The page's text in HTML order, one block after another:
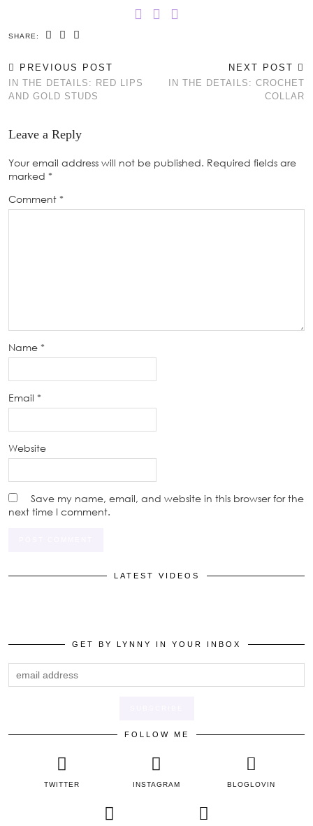
SHARE:
PREVIOUS POST
IN THE DETAILS: RED LIPS
AND GOLD STUDS
NEXT POST
IN THE DETAILS: CROCHET
COLLAR
Leave a Reply
Your email address will not be published. Required fields are
marked *
Comment *
Name *
Email *
Website
Save my name, email, and website in this browser for the
next time I comment.
LATEST VIDEOS
GET BY LYNNY IN YOUR INBOX
FOLLOW ME
TWITTER INSTAGRAM BLOGLOVIN